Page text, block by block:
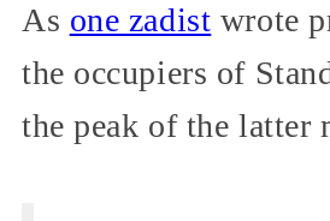
As one zadist wrote
the occupiers of
the peak of the latter